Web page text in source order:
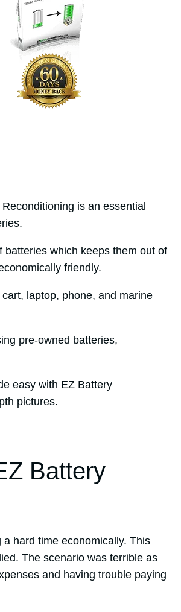
is an essential
which keeps them out of
friendly.
laptop, phone, and marine
pre-owned batteries,
easy with EZ Battery
pictures.
Battery
hard time economically. This
The scenario was terrible as
and having trouble paying